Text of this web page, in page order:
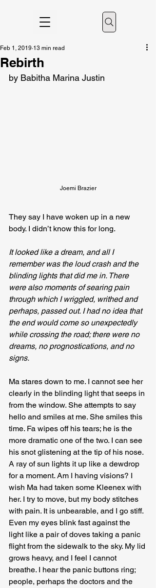
Rebirth
Feb 1, 2019 13 min read
by Babitha Marina Justin
Joemi Brazier
They say I have woken up in a new
body. I didn’t know this for long.
It looked like a dream, and all I
remember was the loud crash and the
blinding lights that did me in. There
were also moments of searing pain
through which I wriggled, writhed and
perhaps, passed out. I had no idea that
the end would come so unexpectedly
while crossing the road; there were no
dreams, no prognostications, and no
signs.
Ma stares down to me. I cannot see her
clearly in the blinding light that seeps in
from the window. She attempts to say
hello and smiles at me. She smiles this
time. Fa wipes off his tears; he is the
more dramatic one of the two. I can see
his snot glistening at the tip of his nose.
A ray of sun lights it up like a dewdrop
for a moment. Am I having visions? I
wish Ma had taken some Kleenex with
her. I try to move, but my body stitches
with pain. It is unbearable, and I go stiff.
Even my eyes blink fast against the
light like a pair of doves taking a panic
flight from the sidewalk to the sky. My lid
grows heavy, and I feel I cannot
breathe. I hear the panic buttons ring;
people, perhaps the doctors and the